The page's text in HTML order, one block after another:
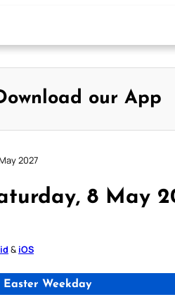
our App
2027
8 May
& iOS
Easter Weekday